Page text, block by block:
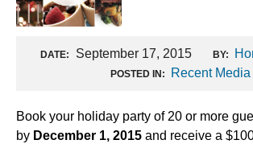
DATE: September 17, 2015 BY:
POSTED IN: Recent Media
Book your holiday party of 20 or more
by December 1, 2015 and receive a